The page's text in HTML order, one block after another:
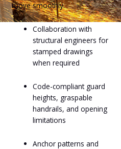
move smoothly.
Collaboration with
structural engineers for
stamped drawings
when required
Code-compliant guard
heights, graspable
handrails, and opening
limitations
Anchor patterns and